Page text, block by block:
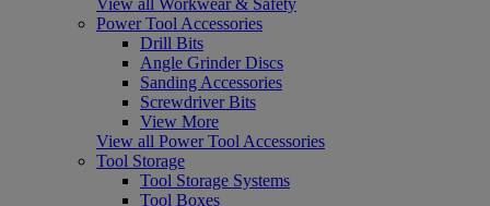
Power Tool Accessories
Drill Bits
Angle Grinder Discs
Sanding Accessories
Screwdriver Bits
View More
View all Power Tool Accessories
Tool Storage
Tool Storage Systems
Tool Boxes